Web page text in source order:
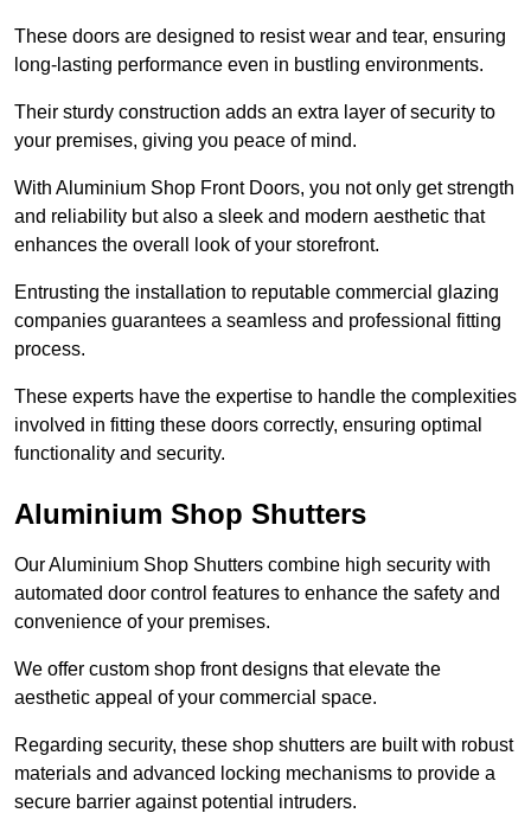
These doors are designed to resist wear and tear, ensuring
long-lasting performance even in bustling environments.
Their sturdy construction adds an extra layer of security to
your premises, giving you peace of mind.
With Aluminium Shop Front Doors, you not only get strength
and reliability but also a sleek and modern aesthetic that
enhances the overall look of your storefront.
Entrusting the installation to reputable commercial glazing
companies guarantees a seamless and professional fitting
process.
These experts have the expertise to handle the complexities
involved in fitting these doors correctly, ensuring optimal
functionality and security.
Aluminium Shop Shutters
Our Aluminium Shop Shutters combine high security with
automated door control features to enhance the safety and
convenience of your premises.
We offer custom shop front designs that elevate the
aesthetic appeal of your commercial space.
Regarding security, these shop shutters are built with robust
materials and advanced locking mechanisms to provide a
secure barrier against potential intruders.